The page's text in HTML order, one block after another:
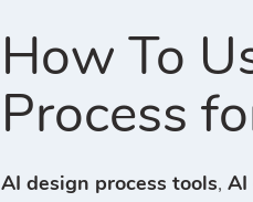
How To
Process
AI design process tools, AI